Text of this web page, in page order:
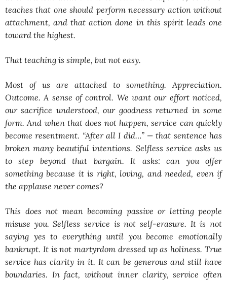
teaches that one should perform necessary action without
attachment, and that action done in this spirit leads one
toward the highest.
That teaching is simple, but not easy.
Most of us are attached to something. Appreciation.
Outcome. A sense of control. We want our effort noticed,
our sacrifice understood, our goodness returned in some
form. And when that does not happen, service can quickly
become resentment. “After all I did…” — that sentence has
broken many beautiful intentions. Selfless service asks us
to step beyond that bargain. It asks: can you offer
something because it is right, loving, and needed, even if
the applause never comes?
This does not mean becoming passive or letting people
misuse you. Selfless service is not self-erasure. It is not
saying yes to everything until you become emotionally
bankrupt. It is not martyrdom dressed up as holiness. True
service has clarity in it. It can be generous and still have
boundaries. In fact, without inner clarity, service often